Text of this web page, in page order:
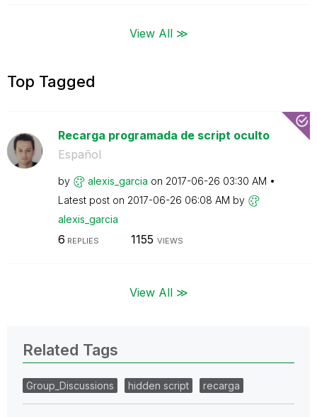
View All ≫
Top Tagged
Recarga programada de script oculto
Español
by alexis_garcia on ‎2017-06-26 03:30 AM
Latest post on ‎2017-06-26 06:08 AM by
alexis_garcia
6 REPLIES 1155 VIEWS
View All ≫
Related Tags
Group_Discussions hidden script recarga